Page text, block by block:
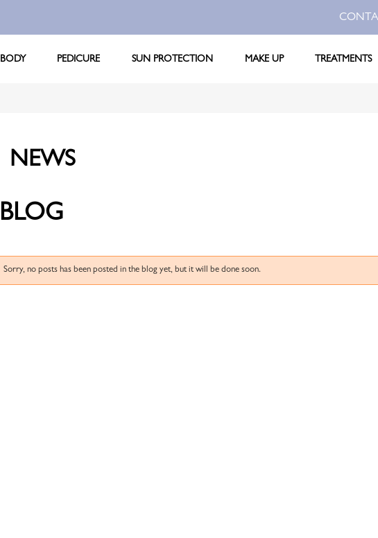
BODY PEDICURE SUN PROTECTION MAKE UP TREATMENTS
NEWS
BLOG
Sorry, no posts has been posted in the blog yet, but it will be done soon.